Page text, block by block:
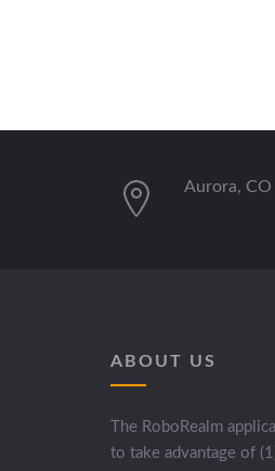
Aurora,
ABOUT US
The RoboRealm
to take advantage of